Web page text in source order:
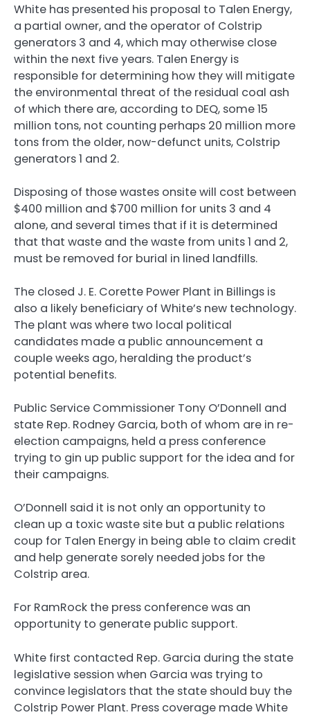
White has presented his proposal to Talen Energy,
a partial owner, and the operator of Colstrip
generators 3 and 4, which may otherwise close
within the next five years. Talen Energy is
responsible for determining how they will mitigate
the environmental threat of the residual coal ash
of which there are, according to DEQ, some 15
million tons, not counting perhaps 20 million more
tons from the older, now-defunct units, Colstrip
generators 1 and 2.
Disposing of those wastes onsite will cost between
$400 million and $700 million for units 3 and 4
alone, and several times that if it is determined
that that waste and the waste from units 1 and 2,
must be removed for burial in lined landfills.
The closed J. E. Corette Power Plant in Billings is
also a likely beneficiary of White’s new technology.
The plant was where two local political
candidates made a public announcement a
couple weeks ago, heralding the product’s
potential benefits.
Public Service Commissioner Tony O’Donnell and
state Rep. Rodney Garcia, both of whom are in re-
election campaigns, held a press conference
trying to gin up public support for the idea and for
their campaigns.
O’Donnell said it is not only an opportunity to
clean up a toxic waste site but a public relations
coup for Talen Energy in being able to claim credit
and help generate sorely needed jobs for the
Colstrip area.
For RamRock the press conference was an
opportunity to generate public support.
White first contacted Rep. Garcia during the state
legislative session when Garcia was trying to
convince legislators that the state should buy the
Colstrip Power Plant. Press coverage made White